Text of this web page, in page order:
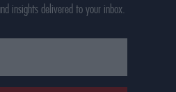
insights delivered to your inbox.